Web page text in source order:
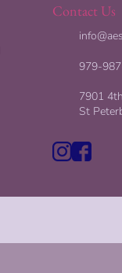
Contact Us
979-
7901
St